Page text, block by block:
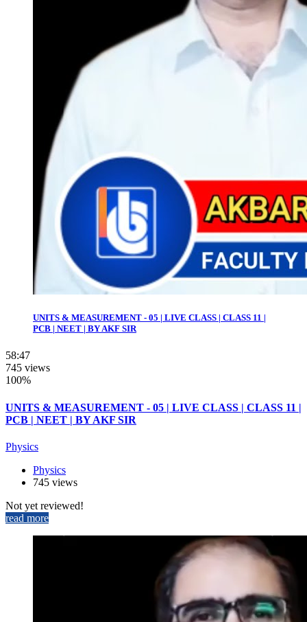
UNITS & MEASUREMENT - 05 | LIVE CLASS | CLASS 11 |
PCB | NEET | BY AKF SIR
58:47
745 views
100%
UNITS & MEASUREMENT - 05 | LIVE CLASS | CLASS 11 |
PCB | NEET | BY AKF SIR
Physics
Physics
745 views
Not yet reviewed!
read more